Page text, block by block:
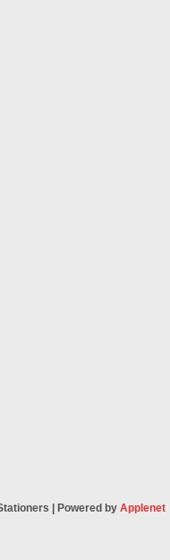
| Powered by Applenet